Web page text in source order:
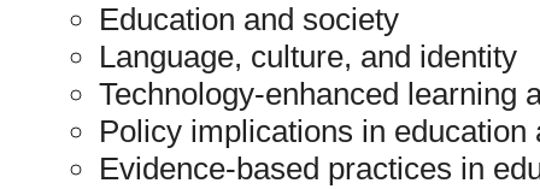
Education and society
Language, culture, and identity
Technology-enhanced learning
Policy implications in education
Evidence-based practices in